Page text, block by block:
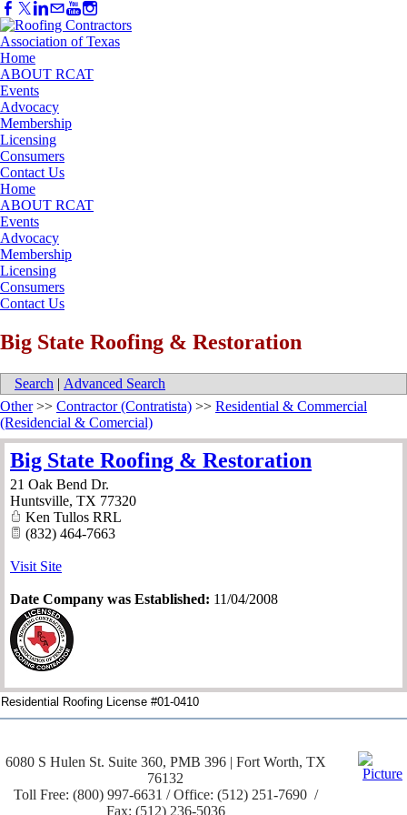
Home
ABOUT RCAT
Events
Advocacy
Membership
Licensing
Consumers
Contact Us
Home
ABOUT RCAT
Events
Advocacy
Membership
Licensing
Consumers
Contact Us
Big State Roofing & Restoration
Search | Advanced Search
Other>> Contractor (Contratista) >> Residential & Commercial
(Residencial & Comercial)
Big State Roofing & Restoration
21 Oak Bend Dr.
Huntsville, TX 77320
Ken Tullos RRL
(832) 464-7663
Visit Site
Date Company was Established: 11/04/2008
Residential Roofing License #01-0410
6080 S Hulen St. Suite 360, PMB 396 | Fort Worth, TX
76132
Toll Free: (800) 997-6631 / Office: (512) 251-7690 /
Fax: (512) 236-5036